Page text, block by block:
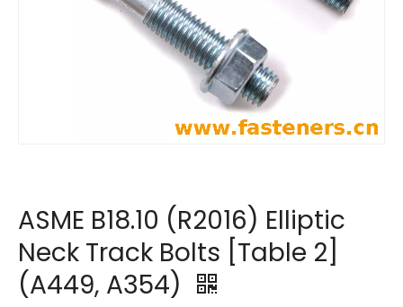
ASME B18.10 (R2016) Elliptic
Neck Track Bolts [Table 2]
(A449, A354)